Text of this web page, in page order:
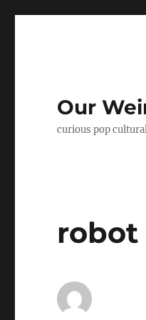
Our
curious pop
robot